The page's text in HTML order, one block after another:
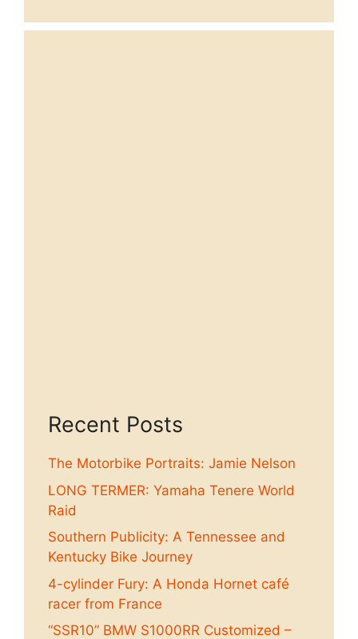
Recent Posts
The Motorbike Portraits: Jamie Nelson
LONG TERMER: Yamaha Tenere World
Raid
Southern Publicity: A Tennessee and
Kentucky Bike Journey
4-cylinder Fury: A Honda Hornet café
racer from France
“SSR10” BMW S1000RR Customized –